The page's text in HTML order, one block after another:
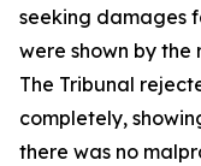
seeking damages
were shown by the
The Tribunal
completely,
there was no